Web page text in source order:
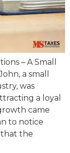
– A Small
a small
was
a loyal
came
to notice
that the